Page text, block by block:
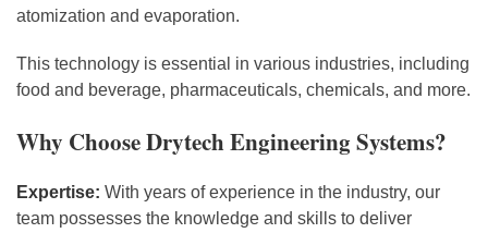
atomization and evaporation.
This technology is essential in various industries, including
food and beverage, pharmaceuticals, chemicals, and more.
Why Choose Drytech Engineering Systems?
Expertise: With years of experience in the industry, our
team possesses the knowledge and skills to deliver